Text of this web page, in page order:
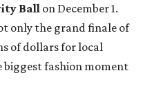
Ball on December 1.
only the grand finale of
of dollars for local
biggest fashion moment